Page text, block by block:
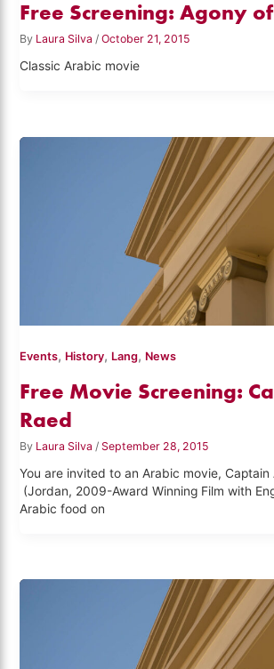
Free Screening: Agony
By Laura Silva/October 21, 2015
Classic Arabic movie
Events, History, Lang, News
Free Movie Screening:
Raed
By Laura Silva / September 28, 2015
You are invited to an Arabic movie, Captain
(Jordan, 2009-Award Winning Film with
Arabic food on